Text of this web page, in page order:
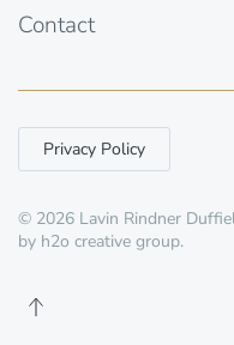
Contact
Privacy Policy
© 2026 Lavin Rindner
by h2o creative group.